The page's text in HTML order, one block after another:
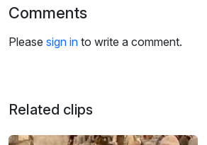
Comments
Please sign in to write a comment.
Related clips